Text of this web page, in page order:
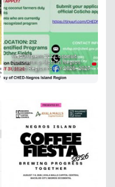
CHED Opens 212 Coconut
Scholarship Slots in Negros
Island Region for AY 2026–2027